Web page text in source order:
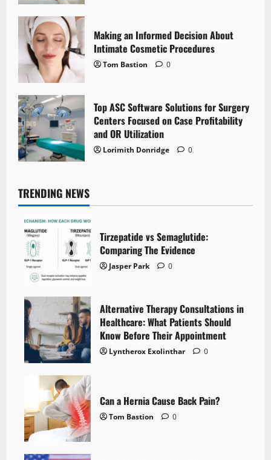
Making an Informed Decision About
Intimate Cosmetic Procedures
Tom Bastion 0
Top ASC Software Solutions for Surgery
Centers Focused on Case Profitability
and OR Utilization
Lorimith Donridge 0
TRENDING NEWS
Tirzepatide vs Semaglutide:
Comparing The Evidence
Jasper Park 0
Alternative Therapy Consultations in
Healthcare: What Patients Should
Know Before Their Appointment
Lyntherox Exolinthar 0
Can a Hernia Cause Back Pain?
Tom Bastion 0